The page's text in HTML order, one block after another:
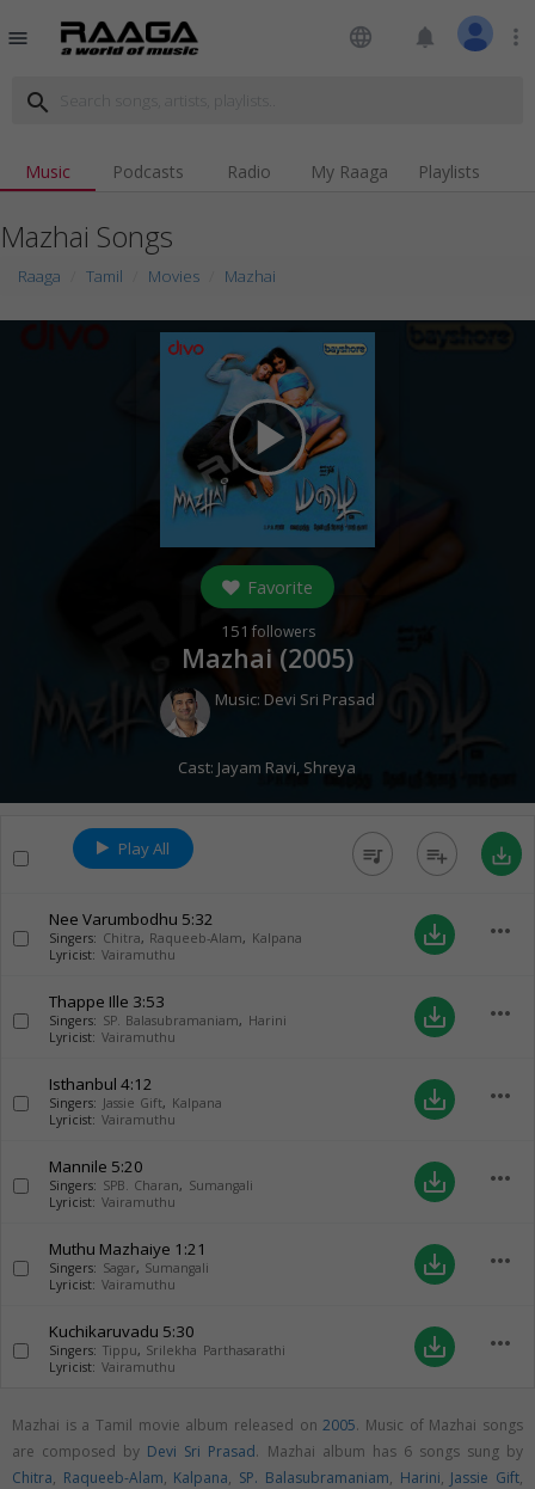
menu language notifications more_vert
search
Music Podcasts Radio My Raaga Playlists
Mazhai Songs
Raaga Tamil Movies Mazhai
play_arrow
Favorite
151 followers
Mazhai (2005)
Music: Devi Sri Prasad
Cast: Jayam Ravi, Shreya
Play All queue_music playlist_add save_alt
Nee Varumbodhu 5:32
Singers: Chitra, Raqueeb-Alam, Kalpana
Lyricist: Vairamuthu
save_alt more_horiz
Thappe Ille 3:53
Singers: SP. Balasubramaniam, Harini
Lyricist: Vairamuthu
save_alt more_horiz
Isthanbul 4:12
Singers: Jassie Gift, Kalpana
Lyricist: Vairamuthu
save_alt more_horiz
Mannile 5:20
Singers: SPB. Charan, Sumangali
Lyricist: Vairamuthu
save_alt more_horiz
Muthu Mazhaiye 1:21
Singers: Sagar, Sumangali
Lyricist: Vairamuthu
save_alt more_horiz
Kuchikaruvadu 5:30
Singers: Tippu, Srilekha Parthasarathi
Lyricist: Vairamuthu
save_alt more_horiz
Mazhai is a Tamil movie album released on2005. Music of Mazhai songs
are composed by Devi Sri Prasad. Mazhai album has 6 songs sung by
Chitra, Raqueeb-Alam, Kalpana, SP. Balasubramaniam, Harini, Jassie Gift,